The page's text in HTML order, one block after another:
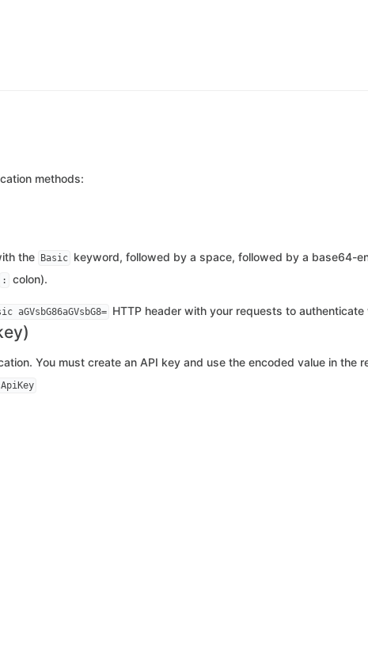
methods:
the Basic keyword, followed by a space, followed by a base64-
: colon).
HTTP header with your requests to authenticate
You must create an API key and use the encoded value in the